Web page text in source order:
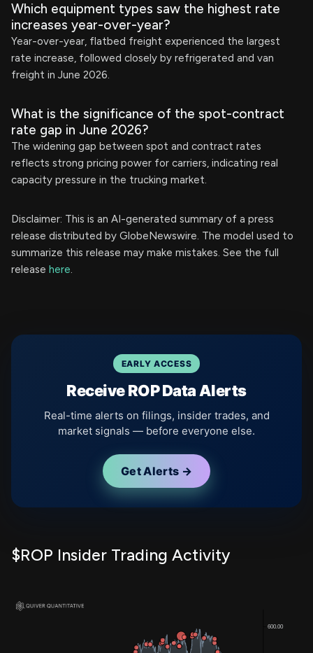
Which equipment types saw the highest rate
increases year-over-year?
Year-over-year, flatbed freight experienced the largest
rate increase, followed closely by refrigerated and van
freight in June 2026.
What is the significance of the spot-contract
rate gap in June 2026?
The widening gap between spot and contract rates
reflects strong pricing power for carriers, indicating real
capacity pressure in the trucking market.
Disclaimer: This is an AI-generated summary of a press
release distributed by GlobeNewswire. The model used to
summarize this release may make mistakes. See the full
release here.
EARLY ACCESS
Receive ROP Data Alerts
Real-time alerts on filings, insider trades, and
market signals — before everyone else.
Get Alerts →
$ROP Insider Trading Activity